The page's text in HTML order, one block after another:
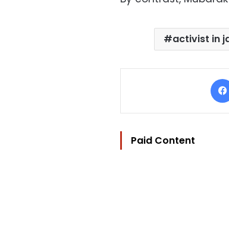
activist in
Paid Content